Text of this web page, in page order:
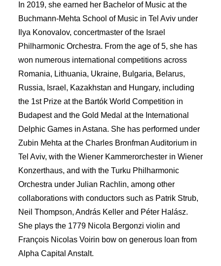
In 2019, she earned her Bachelor of Music at the
Buchmann-Mehta School of Music in Tel Aviv under
Ilya Konovalov, concertmaster of the Israel
Philharmonic Orchestra. From the age of 5, she has
won numerous international competitions across
Romania, Lithuania, Ukraine, Bulgaria, Belarus,
Russia, Israel, Kazakhstan and Hungary, including
the 1st Prize at the Bartók World Competition in
Budapest and the Gold Medal at the International
Delphic Games in Astana. She has performed under
Zubin Mehta at the Charles Bronfman Auditorium in
Tel Aviv, with the Wiener Kammerorchester in Wiener
Konzerthaus, and with the Turku Philharmonic
Orchestra under Julian Rachlin, among other
collaborations with conductors such as Patrik Strub,
Neil Thompson, András Keller and Péter Halász.
She plays the 1779 Nicola Bergonzi violin and
François Nicolas Voirin bow on generous loan from
Alpha Capital Anstalt.